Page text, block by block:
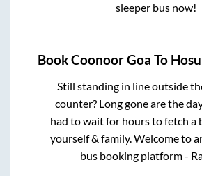
sleeper bus now!
BookCoonoor Goa To
Still standing in line outside
counter? Long gone are the
had to wait for hours to fetch a
yourself & family. Welcome to
bus booking platform -